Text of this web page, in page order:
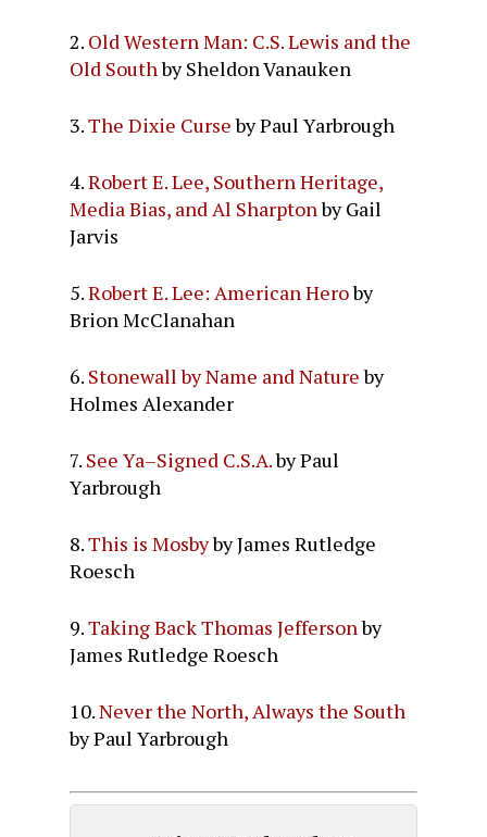
2. Old Western Man: C.S. Lewis and the
Old Southby Sheldon Vanauken
3.The Dixie Curseby Paul Yarbrough
4.Robert E. Lee, Southern Heritage,
Media Bias, and Al Sharptonby Gail
Jarvis
5.Robert E. Lee: American Heroby
Brion McClanahan
6. Stonewall by Name and Natureby
Holmes Alexander
7. See Ya–Signed C.S.A.by Paul
Yarbrough
8.This is Mosbyby James Rutledge
Roesch
9.Taking Back Thomas Jeffersonby
James Rutledge Roesch
10.Never the North, Always the South
by Paul Yarbrough